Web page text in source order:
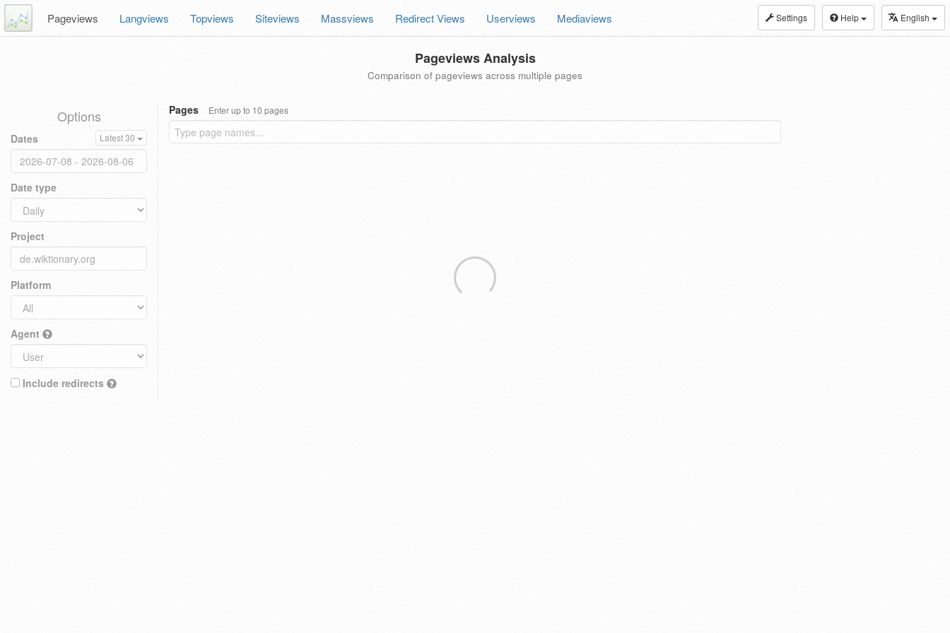
Settings Help English
Pageviews Langviews Topviews Siteviews Massviews Redirect Views Userviews Mediaviews
Pageviews Analysis
Comparison of pageviews across multiple pages
Options
Dates Latest 30
Date type
Project
Platform
Agent
Include redirects
Pages Enter up to 10 pages